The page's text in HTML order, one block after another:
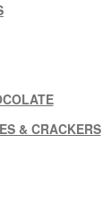
& CRACKERS